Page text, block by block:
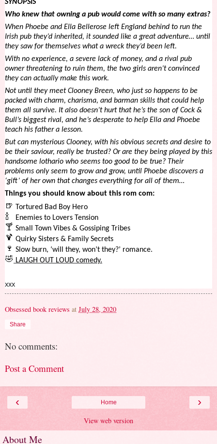
SYNOPSIS
Who knew that owning a pub would come with so many extras?
When Phoebe and Ella Bellerose left England behind to run the
Irish pub they’d inherited, it sounded like a great adventure… until
they saw for themselves what a wreck they’d been left.
With no experience, a severe lack of money, and a rival pub
owner threatening to ruin them, the two girls aren’t convinced
they can actually make this work.
Notuntil they meet Clooney Breen, who just so happens to be
packed with charm, charisma, and barman skills that could help
them all survive. It also doesn’t hurt that he’s the son of Cock &
Bull’s biggest rival, and he’s desperate to help Ella and Phoebe
teach his father a lesson.
But can mysterious Clooney, with his obvious secrets and desire to
be their saviour, really be trusted? Or are they being played by this
handsome lothario who seems too good to be true? Their
problems only seem to grow and grow, until Phoebe discovers a
‘gift’ of her own that changes everything for all of them…
Things you should know about this rom com:
🍺 Tortured Bad Boy Hero
🍾
Enemies to Lovers Tension
🍸 Small Town Vibes & Gossiping Tribes
🍹 Quirky Sisters & Family Secrets
🍷 Slow burn, ‘will they, won’t they?’ romance.
🤣 LAUGH OUT LOUD comedy.
xxx
Obsessed book reviews at July 28, 2020
Share
No comments:
Post a Comment
‹ ›
Home
View web version
About Me